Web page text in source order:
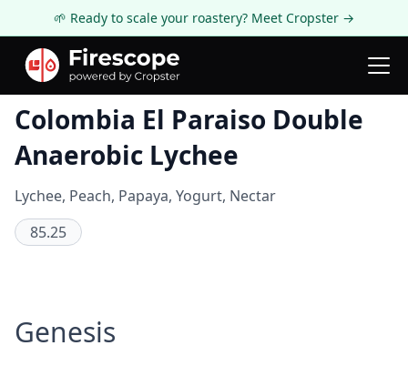
🌱 Ready to scale your roastery? Meet Cropster →
Coffee Review
Colombia El Paraiso Double
Anaerobic Lychee
Lychee, Peach, Papaya, Yogurt, Nectar
85.25
Genesis